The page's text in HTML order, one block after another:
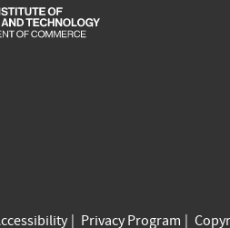
Privacy Program